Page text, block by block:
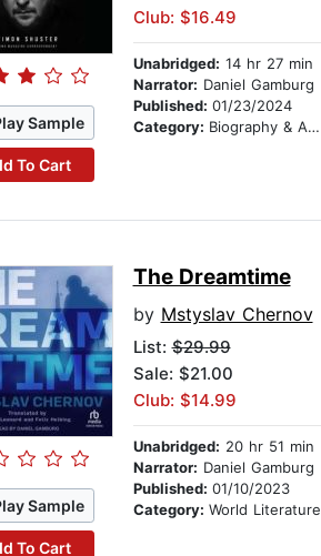
Sample
To Cart
Club: $16.49
Unabridged: 14 hr 27 min
Narrator: Daniel Gamburg
Published: 01/23/2024
Category: Biography & Autobiography
Sample
To Cart
The Dreamtime
by Mstyslav Chernov
List:$29.99
Sale: $21.00
Club: $14.99
Unabridged: 20 hr 51 min
Narrator: Daniel Gamburg
Published: 01/10/2023
Category: World Literature